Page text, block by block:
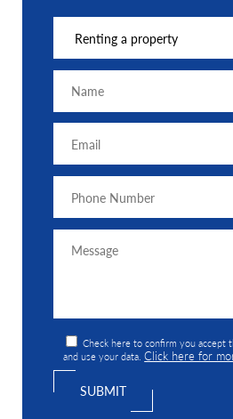
Check here to confirm you accept
and use your data.Click here for